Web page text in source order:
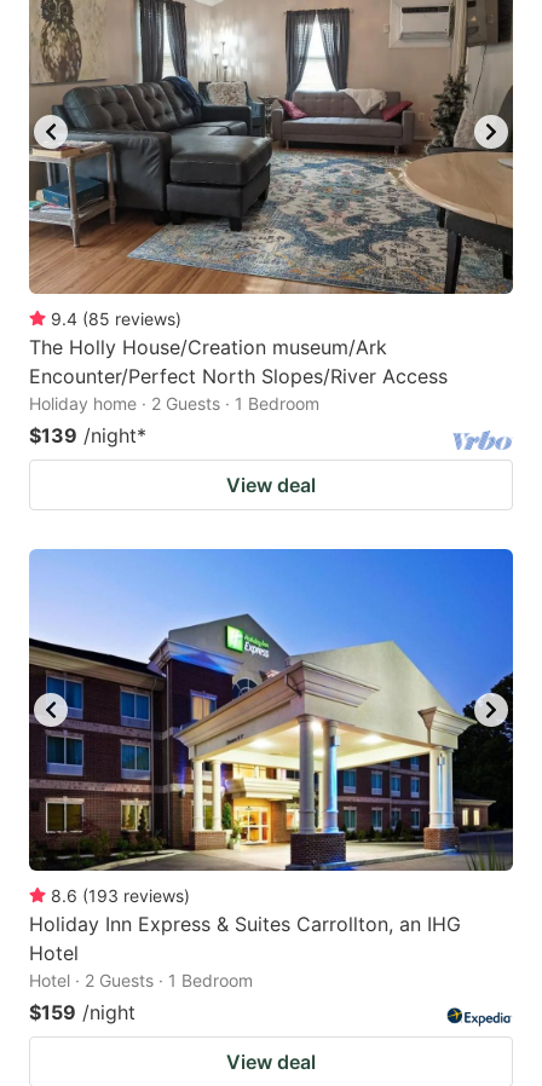
9.4 (85 reviews)
The Holly House/Creation museum/Ark
Encounter/Perfect North Slopes/River Access
Holiday home · 2 Guests · 1 Bedroom
$139 /night*
View deal
8.6 (193 reviews)
Holiday Inn Express & Suites Carrollton, an IHG
Hotel
Hotel · 2 Guests · 1 Bedroom
$159 /night
View deal